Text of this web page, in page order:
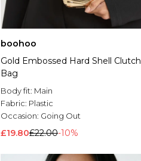
boohoo
Gold Embossed Hard Shell Clutch
Bag
Body fit: Main
Fabric: Plastic
Occasion: Going Out
£19.80£22.00-10%